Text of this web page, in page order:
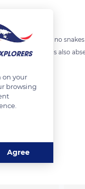
country has no
The reptile is also
on your
browsing
Agree
your privacy